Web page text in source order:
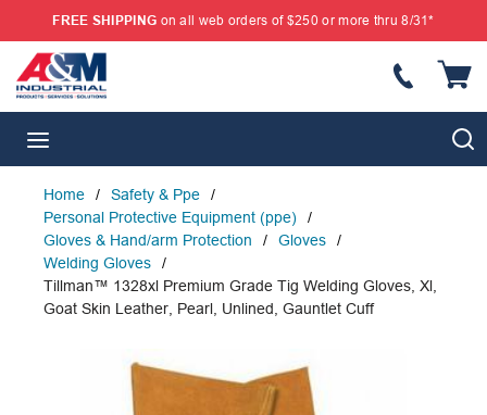
SKIP TO MAIN CONTENT
FREE SHIPPING on all web orders of $250 or more thru 8/31*
Home / Safety & Ppe
/
Personal Protective Equipment (ppe)
/
Gloves & Hand/arm Protection
/ Gloves
/
Welding Gloves
/
Tillman™ 1328xl Premium Grade Tig Welding Gloves, Xl,
Goat Skin Leather, Pearl, Unlined, Gauntlet Cuff